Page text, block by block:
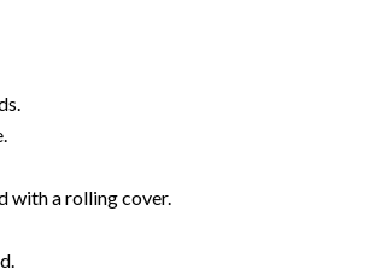
with a rolling cover.